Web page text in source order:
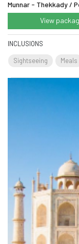
Munnar - Thekkady /
View
INCLUSIONS
Sightseeing Meals